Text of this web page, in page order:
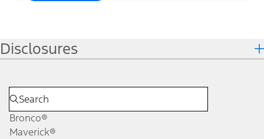
Disclosures
Bronco®
Maverick®